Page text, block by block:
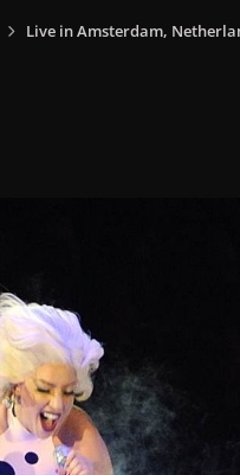
Live in Amsterdam,